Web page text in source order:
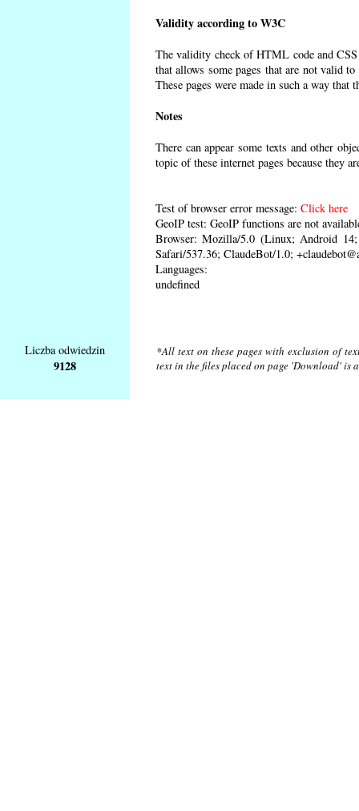
Validity according to W3C
The validity check of HTML code and
that allows some pages that are not valid
These pages were made in such a way
Notes
There can appear some texts and other
topic of these internet pages because they
Test of browser error message: Click here
GeoIP test: GeoIP functions are not
Browser: Mozilla/5.0 (Linux; Android
Safari/537.36; ClaudeBot/1.0;
Languages:
undefined
Liczba odwiedzin
9128
*All text on these pages with exclusion of
text in the files placed on page 'Download'